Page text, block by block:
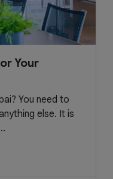
Your
You need to
else. It is